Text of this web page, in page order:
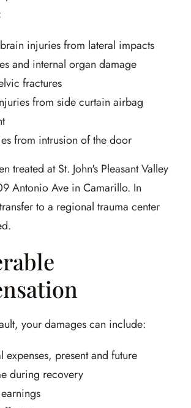
injuries from lateral impacts
and internal organ damage
fractures
from side curtain airbag
from intrusion of the door
treated at St. John's Pleasant Valley
Antonio Ave in Camarillo. In
to a regional trauma center
your damages can include:
expenses, present and future
during recovery